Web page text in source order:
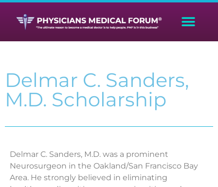
Delmar C. Sanders,
M.D. Scholarship
Delmar C. Sanders, M.D. was a prominent
Neurosurgeon in the Oakland/San Francisco Bay
Area. He strongly believed in eliminating